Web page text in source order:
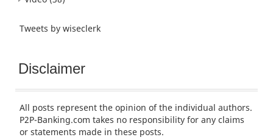
Tweets by wiseclerk
Disclaimer
All posts represent the opinion of the individual authors.
P2P-Banking.com takes no responsibility for any claims
or statements made in these posts.